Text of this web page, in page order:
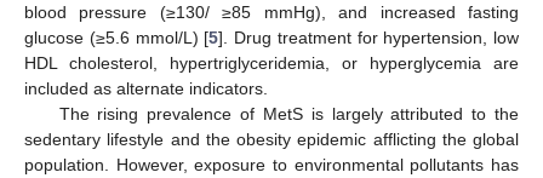
blood pressure (≥130/ ≥85 mmHg), and increased fasting
glucose (≥5.6 mmol/L) [5]. Drug treatment for hypertension, low
HDL cholesterol, hypertriglyceridemia, or hyperglycemia are
included as alternate indicators.
The rising prevalence of MetS is largely attributed to the
sedentary lifestyle and the obesity epidemic afflicting the global
population. However, exposure to environmental pollutants has